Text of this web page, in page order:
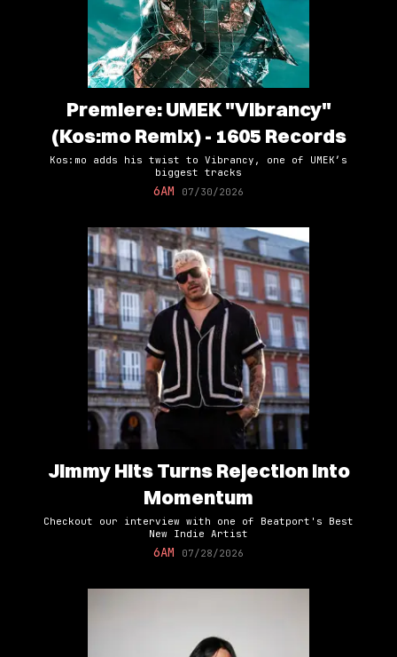
Premiere: UMEK "Vibrancy"
(Kos:mo Remix) - 1605 Records
Kos:mo adds his twist to Vibrancy, one of UMEK’s
biggest tracks
6AM 07/30/2026
Jimmy Hits Turns Rejection Into
Momentum
Checkout our interview with one of Beatport's Best
New Indie Artist
6AM 07/28/2026